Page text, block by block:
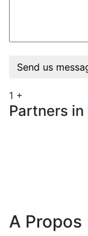
Send us
1 +
Partners
A Propos